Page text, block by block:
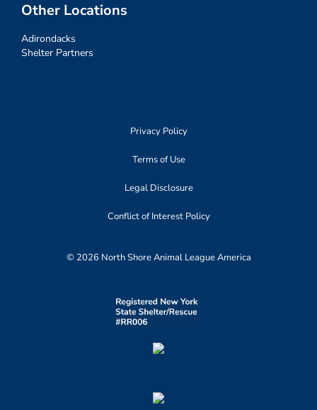
Other Locations
Adirondacks
Shelter Partners
Privacy Policy
Terms of Use
Legal Disclosure
Conflict of Interest Policy
© 2026 North Shore Animal League America